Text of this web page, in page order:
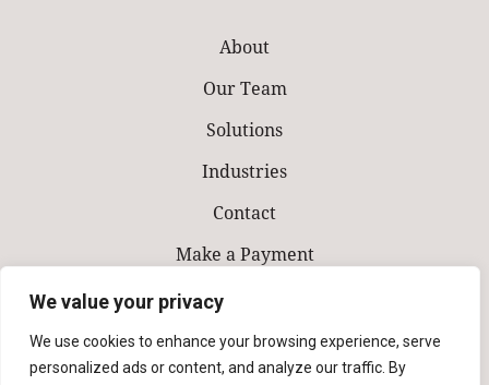
We value your privacy
We use cookies to enhance your browsing experience, serve
personalized ads or content, and analyze our traffic. By
About
Our Team
Solutions
Industries
Contact
Make a Payment